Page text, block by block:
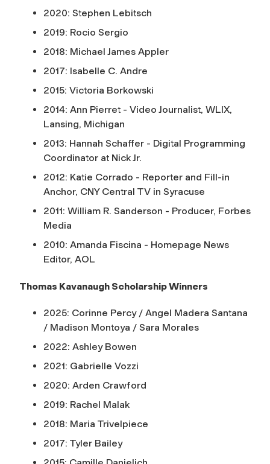
2020: Stephen Lebitsch
2019: Rocio Sergio
2018: Michael James Appler
2017: Isabelle C. Andre
2015: Victoria Borkowski
2014: Ann Pierret - Video Journalist, WLIX,
Lansing, Michigan
2013: Hannah Schaffer - Digital Programming
Coordinator at Nick Jr.
2012: Katie Corrado - Reporter and Fill-in
Anchor, CNY Central TV in Syracuse
2011: William R. Sanderson - Producer, Forbes
Media
2010: Amanda Fiscina - Homepage News
Editor, AOL
Thomas Kavanaugh Scholarship Winners
2025: Corinne Percy / Angel Madera Santana
/ Madison Montoya / Sara Morales
2022: Ashley Bowen
2021: Gabrielle Vozzi
2020: Arden Crawford
2019: Rachel Malak
2018: Maria Trivelpiece
2017: Tyler Bailey